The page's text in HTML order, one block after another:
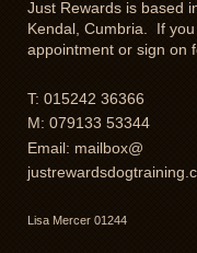
Just Rewards is based
Kendal, Cumbria. If
appointment or sign on
T: 015242 36366
M: 079133 53344
Email: mailbox@
Lisa Mercer 01244